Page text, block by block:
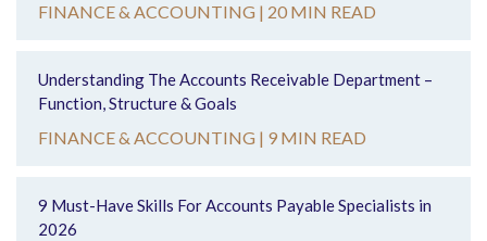
FINANCE & ACCOUNTING | 20 MIN READ
Understanding The Accounts Receivable Department –
Function, Structure & Goals
FINANCE & ACCOUNTING | 9 MIN READ
9 Must-Have Skills For Accounts Payable Specialists in
2026